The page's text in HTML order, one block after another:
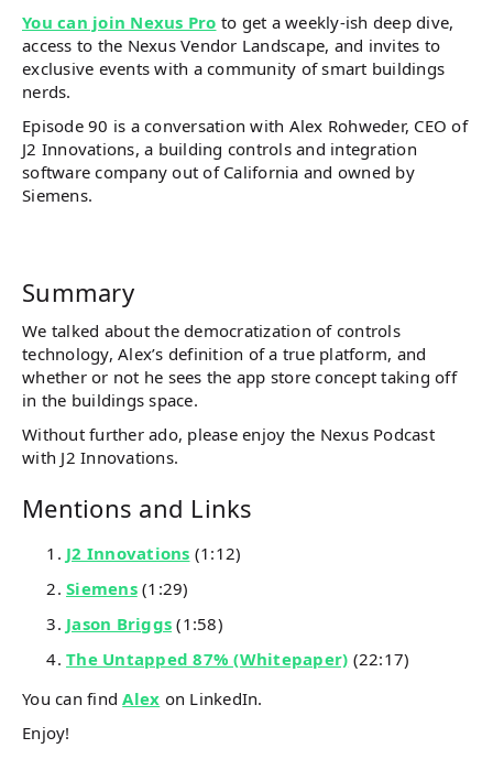
You can join Nexus Pro to get a weekly-ish deep dive,
access to the Nexus Vendor Landscape, and invites to
exclusive events with a community of smart buildings
nerds.
Episode 90 is a conversation with Alex Rohweder, CEO of
J2 Innovations, a building controls and integration
software company out of California and owned by
Siemens.
Summary
We talked about the democratization of controls
technology, Alex’s definition of a true platform, and
whether or not he sees the app store concept taking off
in the buildings space.
Without further ado, please enjoy the Nexus Podcast
with J2 Innovations.
Mentions and Links
J2 Innovations (1:12)
Siemens(1:29)
Jason Briggs (1:58)
The Untapped 87% (Whitepaper) (22:17)
You can findAlex on LinkedIn.
Enjoy!